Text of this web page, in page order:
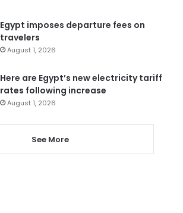
Egypt imposes departure fees on
travelers
August 1, 2026
Here are Egypt’s new electricity tariff
rates following increase
August 1, 2026
See More